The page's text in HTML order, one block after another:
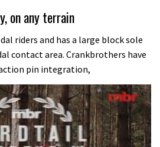
on any terrain
riders and has a large block sole
contact area. Crankbrothers have
pin integration,